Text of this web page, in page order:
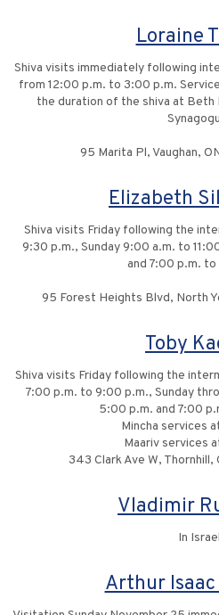
Loraine
Shiva visits immediately following
from 12:00 p.m. to 3:00 p.m.
the duration of the shiva at Beth
95 Marita Pl, Vaughan,
Elizabeth
Shiva visits Friday following the
9:30 p.m., Sunday 9:00 a.m. to
and 7:00 p.m.
95 Forest Heights Blvd, North
Toby
Shiva visits Friday following the
7:00 p.m. to 9:00 p.m., Sunday
5:00 p.m. and 7:00
Mincha services
Maariv services
343 Clark Ave W,
Vladimir
In Israel
Arthur